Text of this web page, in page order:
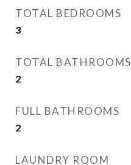
TOTAL BEDROOMS
3
TOTAL BATHROOMS
2
FULL BATHROOMS
2
LAUNDRY ROOM